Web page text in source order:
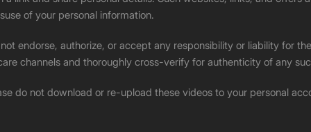
of your personal information.
endorse, authorize, or accept any responsibility or liability for
channels and thoroughly cross-verify for authenticity of any
do not download or re-upload these videos to your personal